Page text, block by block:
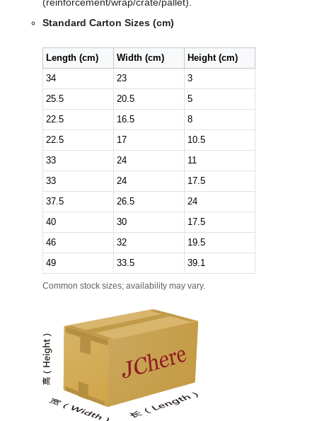
Standard Carton Sizes (cm)
Length (cm) Width (cm)
Height (cm)
34
23
3
25.5
20.5
5
22.5
16.5
8
22.5
17
10.5
33
24
11
33
24
17.5
37.5
26.5
24
40
30
17.5
46
32
19.5
49
33.5 39.1
Common stock sizes; availability may vary.